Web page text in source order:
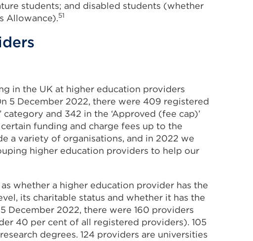
students; and disabled students (whether
Allowance).51
in the UK at higher education providers
5 December 2022, there were 409 registered
and 342 in the ‘Approved (fee cap)’
funding and charge fees up to the
a variety of organisations, and in 2022 we
higher education providers to help our
whether a higher education provider has the
its charitable status and whether it has the
December 2022, there were 160 providers
40 per cent of all registered providers). 105
degrees. 124 providers are universities